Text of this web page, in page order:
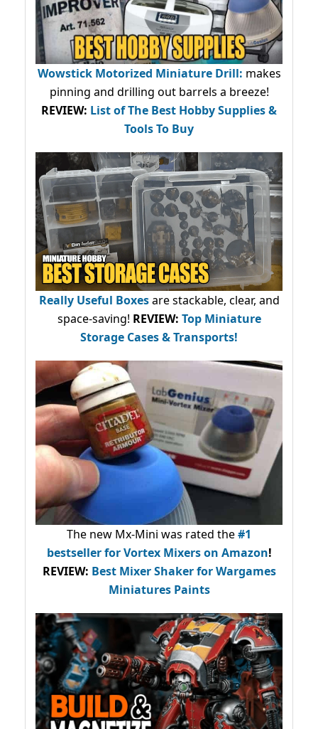
Wowstick Motorized Miniature Drill: makes
pinning and drilling out barrels a breeze!
REVIEW: List of The Best Hobby Supplies &
Tools To Buy
Really Useful Boxesare stackable, clear, and
space-saving! REVIEW: Top Miniature
Storage Cases & Transports!
The new Mx-Mini was rated the#1
bestsellerfor Vortex Mixers on Amazon!
REVIEW: Best Mixer Shaker for Wargames
Miniatures Paints